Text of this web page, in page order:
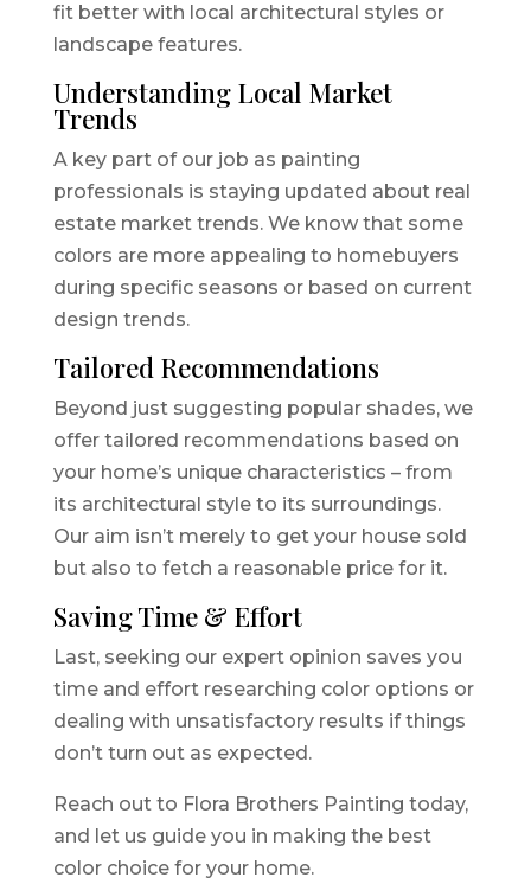
fit better with local architectural styles or
landscape features.
Understanding Local Market
Trends
A key part of our job as painting
professionals is staying updated about real
estate market trends. We know that some
colors are more appealing to homebuyers
during specific seasons or based on current
design trends.
Tailored Recommendations
Beyond just suggesting popular shades, we
offer tailored recommendations based on
your home’s unique characteristics – from
its architectural style to its surroundings.
Our aim isn’t merely to get your house sold
but also to fetch a reasonable price for it.
Saving Time & Effort
Last, seeking our expert opinion saves you
time and effort researching color options or
dealing with unsatisfactory results if things
don’t turn out as expected.
Reach out to Flora Brothers Painting today,
and let us guide you in making the best
color choice for your home.